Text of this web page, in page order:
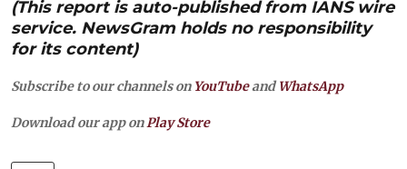
(This report is auto-published from IANS wire
service. NewsGram holds no responsibility
for its content)
Subscribe to our channels on YouTubeandWhatsApp
Download our app on Play Store